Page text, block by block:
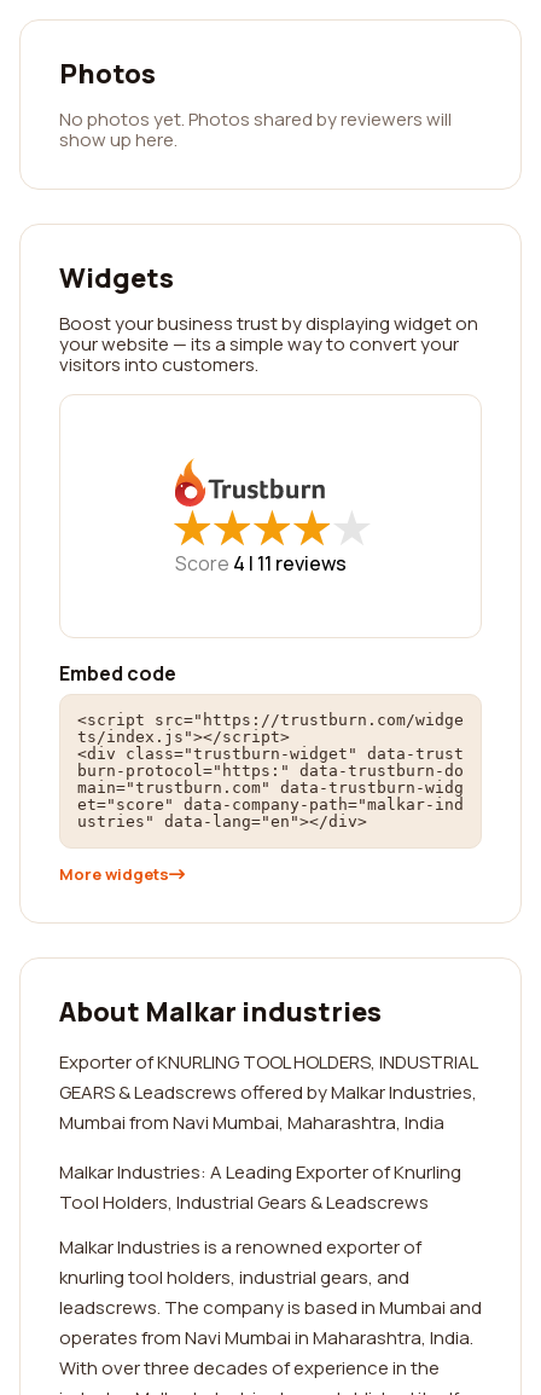
Photos
No photos yet. Photos shared by reviewers will
show up here.
Widgets
Boost your business trust by displaying widget on
your website — its a simple way to convert your
visitors into customers.
★
★★
★★
★★
★★
★
Score 4 | 11 reviews
Embed code
<script src="https://trustburn.com/widge
ts/index.js"></script>
<div class="trustburn-widget" data-trust
burn-protocol="https:" data-trustburn-do
main="trustburn.com" data-trustburn-widg
et="score" data-company-path="malkar-ind
ustries" data-lang="en"></div>
More widgets
About Malkar industries
Exporter of KNURLING TOOL HOLDERS, INDUSTRIAL
GEARS & Leadscrews offered by Malkar Industries,
Mumbai from Navi Mumbai, Maharashtra, India
Malkar Industries: A Leading Exporter of Knurling
Tool Holders, Industrial Gears & Leadscrews
Malkar Industries is a renowned exporter of
knurling tool holders, industrial gears, and
leadscrews. The company is based in Mumbai and
operates from Navi Mumbai in Maharashtra, India.
With over three decades of experience in the